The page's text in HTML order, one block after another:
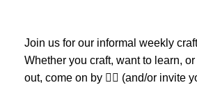
Join us for our informal weekly
Whether you craft, want to learn,
out, come on by 👍🏼 (and/or invite